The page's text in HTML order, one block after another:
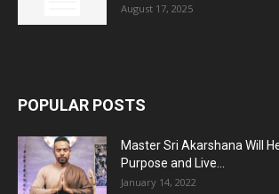
August 17, 2025
POPULAR POSTS
Master Sri Akarshana Will
Purpose and Live...
January 14, 2022